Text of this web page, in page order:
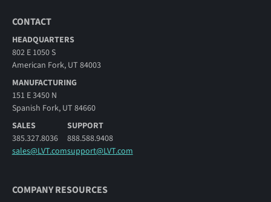
CONTACT
HEADQUARTERS
802 E 1050 S
American Fork, UT 84003
MANUFACTURING
151 E 3450 N
Spanish Fork, UT 84660
SALES
385.327.8036
sales@LVT.com
SUPPORT
888.588.9408
support@LVT.com
COMPANY RESOURCES